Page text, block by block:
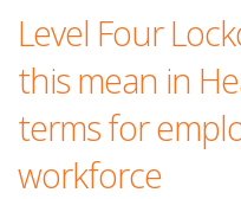
Level Four
this mean in
terms for
workforce